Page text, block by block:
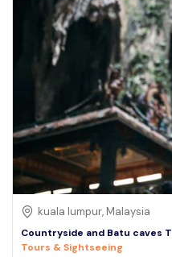
kuala lumpur, Malaysia
Countryside and Batu caves
Tours & Sightseeing